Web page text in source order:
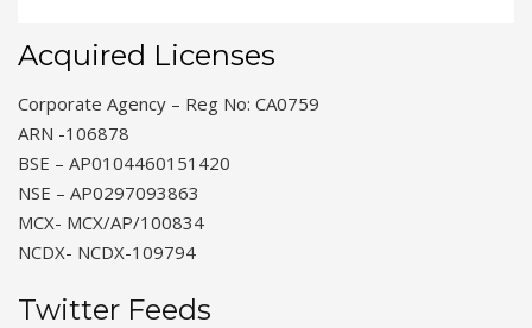
Acquired Licenses
Corporate Agency – Reg No: CA0759
ARN -106878
BSE – AP0104460151420
NSE – AP0297093863
MCX- MCX/AP/100834
NCDX- NCDX-109794
Twitter Feeds